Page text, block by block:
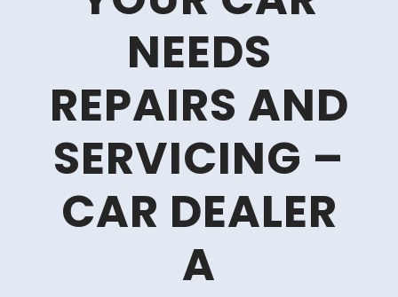
NEEDS
REPAIRS AND
SERVICING –
CAR DEALER
A